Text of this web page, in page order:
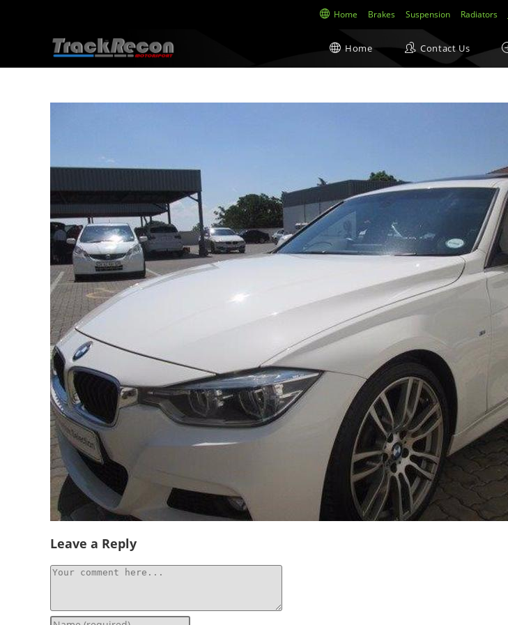
Home Brakes Suspension Radiators
Home Contact Us
Leave a Reply
Socials Recent Posts
EBC Yellowstuff™ Street and Track
EBC Brakes FAQs
How To Bed-In Your EBC Brakes
Use
EBC Bluestuff™ NDX Endurance
Pads